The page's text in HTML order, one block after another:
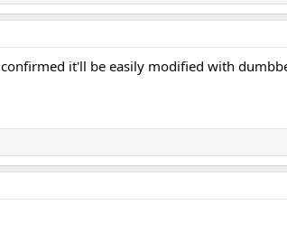
it'll be easily modified with